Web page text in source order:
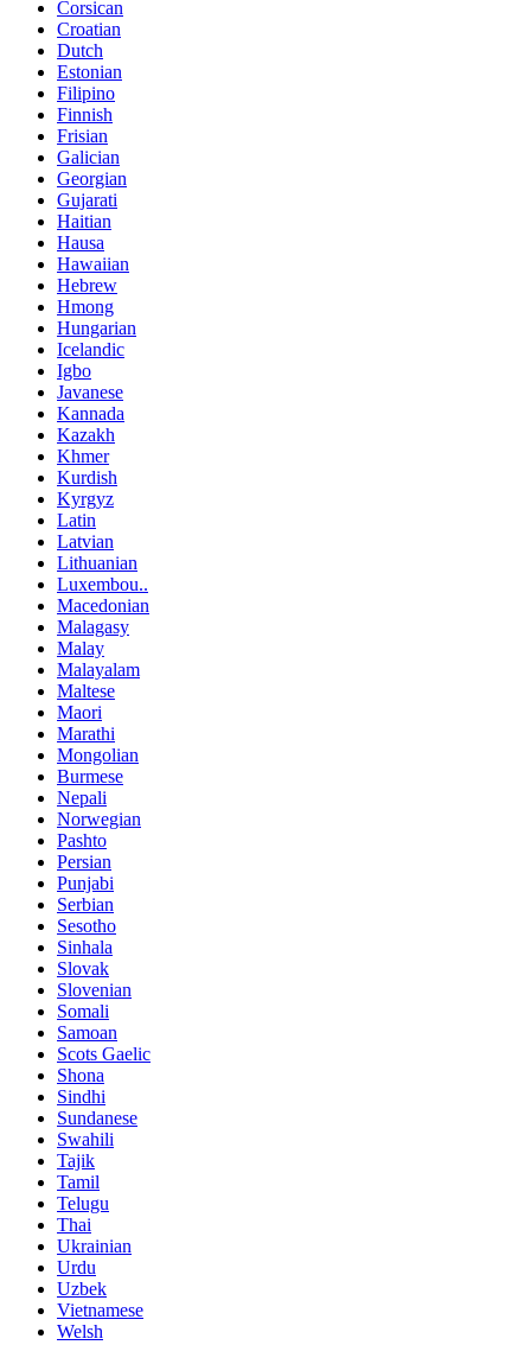
Corsican
Croatian
Dutch
Estonian
Filipino
Finnish
Frisian
Galician
Georgian
Gujarati
Haitian
Hausa
Hawaiian
Hebrew
Hmong
Hungarian
Icelandic
Igbo
Javanese
Kannada
Kazakh
Khmer
Kurdish
Kyrgyz
Latin
Latvian
Lithuanian
Luxembou..
Macedonian
Malagasy
Malay
Malayalam
Maltese
Maori
Marathi
Mongolian
Burmese
Nepali
Norwegian
Pashto
Persian
Punjabi
Serbian
Sesotho
Sinhala
Slovak
Slovenian
Somali
Samoan
Scots Gaelic
Shona
Sindhi
Sundanese
Swahili
Tajik
Tamil
Telugu
Thai
Ukrainian
Urdu
Uzbek
Vietnamese
Welsh